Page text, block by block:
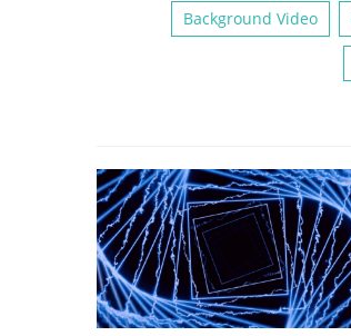
Background Video